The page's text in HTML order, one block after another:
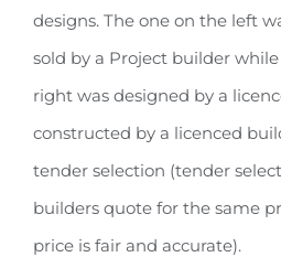
designs. The one on the left
sold by a Project builder
right was designed by a
constructed by a licenced
tender selection (tender
builders quote for the same
price is fair and accurate).